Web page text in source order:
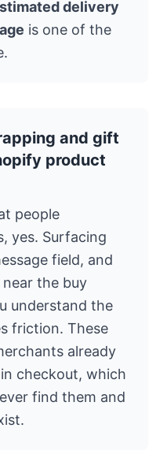
delivery
is one of the
and gift
product
people
yes. Surfacing
field, and
the buy
understand the
friction. These
already
checkout, which
find them and